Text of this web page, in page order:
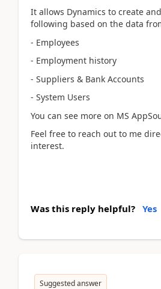
It allows Dynamics to create
following based on the data
- Employees
- Employment history
- Suppliers & Bank Accounts
- System Users
You can see more on MS
Feel free to reach out to me
interest.
Was this reply helpful? Yes
Suggested answer